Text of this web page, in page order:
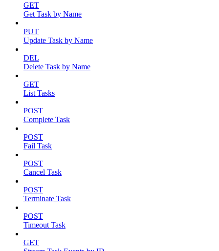
GET
Get Task by Name
PUT
Update Task by Name
DEL
Delete Task by Name
GET
List Tasks
POST
Complete Task
POST
Fail Task
POST
Cancel Task
POST
Terminate Task
POST
Timeout Task
GET